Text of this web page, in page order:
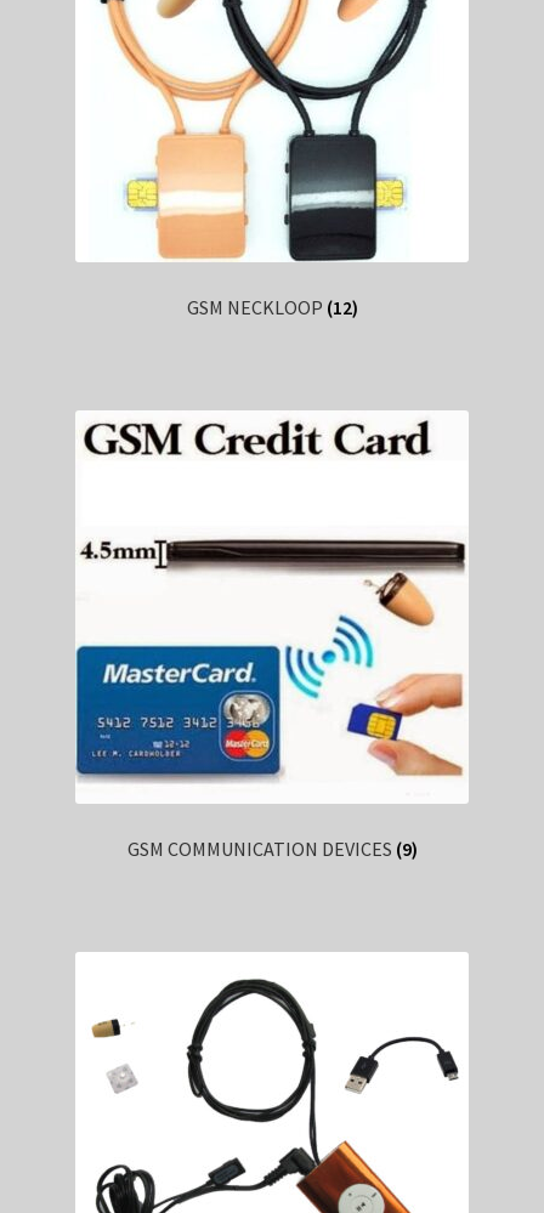
GSM NECKLOOP (12)
GSM COMMUNICATION DEVICES (9)